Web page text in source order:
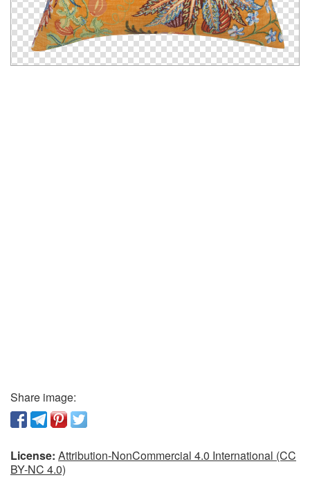
Share image:
License: Attribution-NonCommercial 4.0 International (CC
BY-NC 4.0)